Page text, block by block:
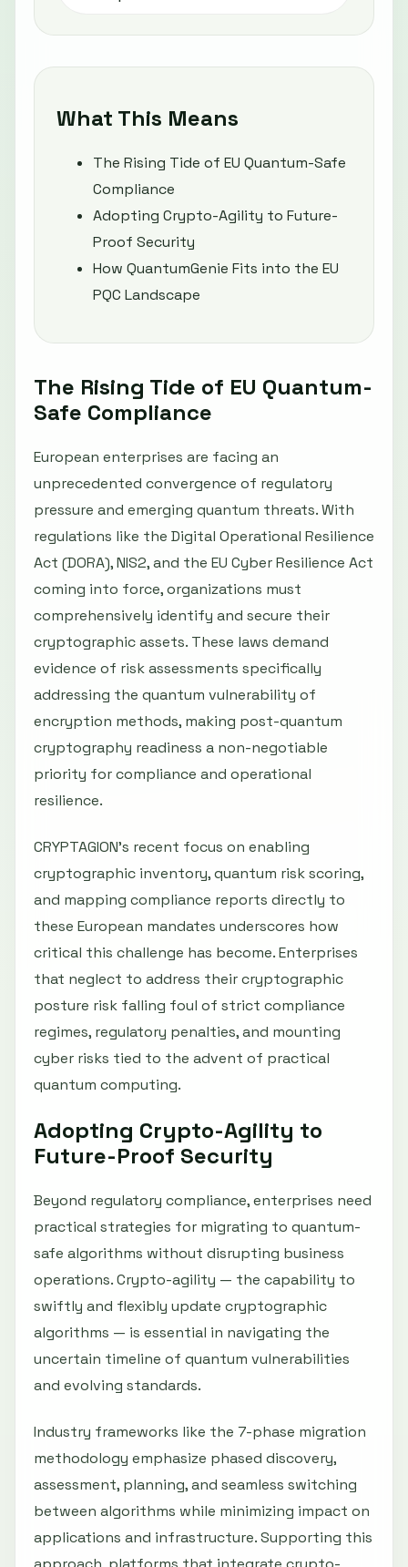
What This Means
The Rising Tide of EU Quantum-Safe
Compliance
Adopting Crypto-Agility to Future-
Proof Security
How QuantumGenie Fits into the EU
PQC Landscape
The Rising Tide of EU Quantum-
Safe Compliance
European enterprises are facing an
unprecedented convergence of regulatory
pressure and emerging quantum threats. With
regulations like the Digital Operational Resilience
Act (DORA), NIS2, and the EU Cyber Resilience Act
coming into force, organizations must
comprehensively identify and secure their
cryptographic assets. These laws demand
evidence of risk assessments specifically
addressing the quantum vulnerability of
encryption methods, making post-quantum
cryptography readiness a non-negotiable
priority for compliance and operational
resilience.
CRYPTAGION’s recent focus on enabling
cryptographic inventory, quantum risk scoring,
and mapping compliance reports directly to
these European mandates underscores how
critical this challenge has become. Enterprises
that neglect to address their cryptographic
posture risk falling foul of strict compliance
regimes, regulatory penalties, and mounting
cyber risks tied to the advent of practical
quantum computing.
Adopting Crypto-Agility to
Future-Proof Security
Beyond regulatory compliance, enterprises need
practical strategies for migrating to quantum-
safe algorithms without disrupting business
operations. Crypto-agility — the capability to
swiftly and flexibly update cryptographic
algorithms — is essential in navigating the
uncertain timeline of quantum vulnerabilities
and evolving standards.
Industry frameworks like the 7-phase migration
methodology emphasize phased discovery,
assessment, planning, and seamless switching
between algorithms while minimizing impact on
applications and infrastructure. Supporting this